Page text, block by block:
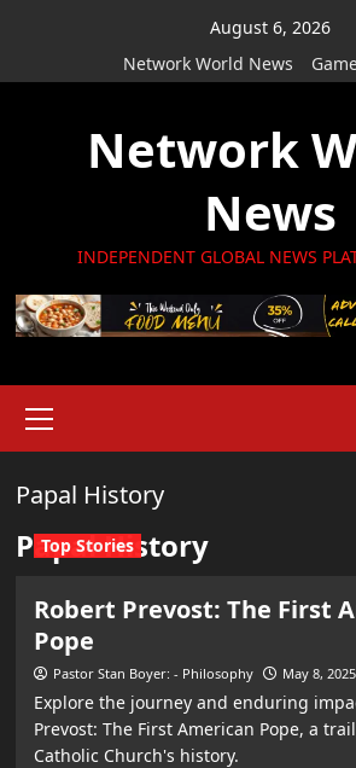
August 6, 2026
Network World News
Network
News
INDEPENDENT GLOBAL NEWS
Menu
Papal History
Papal History
Top Stories
Robert Prevost: The First
Pope
Pastor Stan Boyer: - Philosophy May 8, 2025
Explore the journey and enduring
Prevost: The First American Pope, a
Catholic Church's history.